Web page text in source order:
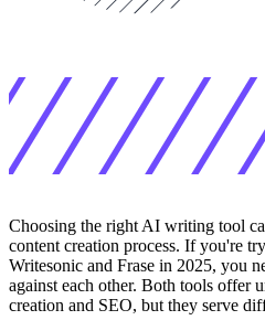
Choosing the right AI writing tool
content creation process. If you're
Writesonic and Frase in 2025, you
against each other. Both tools offer
creation and SEO, but they serve